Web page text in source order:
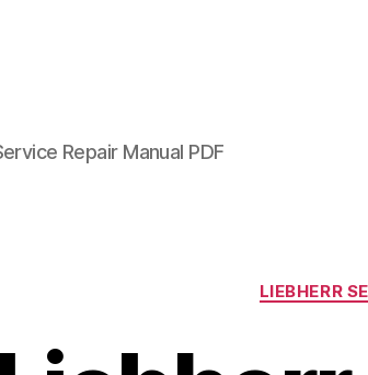
Repair Manual PDF
LIEBHERR